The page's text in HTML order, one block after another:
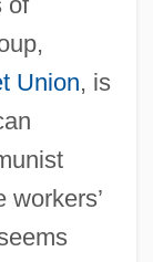
Union, is
workers’